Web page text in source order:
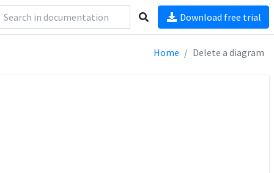
Download free trial
Home Delete a diagram